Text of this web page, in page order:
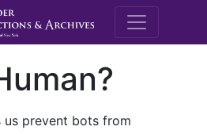
M.E.
us prevent bots from